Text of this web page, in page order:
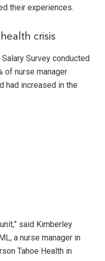
their experiences.
crisis
Survey conducted
of nurse manager
had increased in the
said Kimberley
a nurse manager in
Tahoe Health in